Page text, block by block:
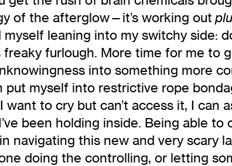
of the afterglow—it’s working out
myself leaning into my switchy side:
furlough. More time for me to
into something more
put myself into restrictive rope
to cry but can’t access it, I
been holding inside. Being able
navigating this new and very scary
doing the controlling, or letting